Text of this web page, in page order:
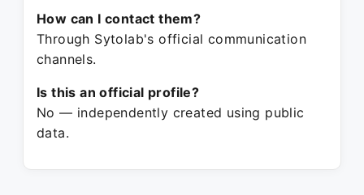
How can I contact them?
Through Sytolab's official communication
channels.
Is this an official profile?
No — independently created using public
data.